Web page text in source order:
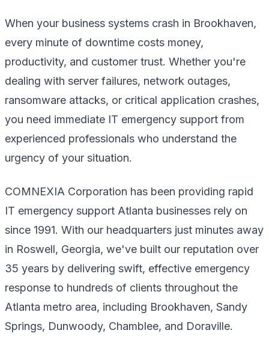
When your business systems crash in Brookhaven,
every minute of downtime costs money,
productivity, and customer trust. Whether you're
dealing with server failures, network outages,
ransomware attacks, or critical application crashes,
you need immediate IT emergency support from
experienced professionals who understand the
urgency of your situation.
COMNEXIA Corporation has been providing rapid
IT emergency support Atlanta businesses rely on
since 1991. With our headquarters just minutes away
in Roswell, Georgia, we've built our reputation over
35 years by delivering swift, effective emergency
response to hundreds of clients throughout the
Atlanta metro area, including Brookhaven, Sandy
Springs, Dunwoody, Chamblee, and Doraville.